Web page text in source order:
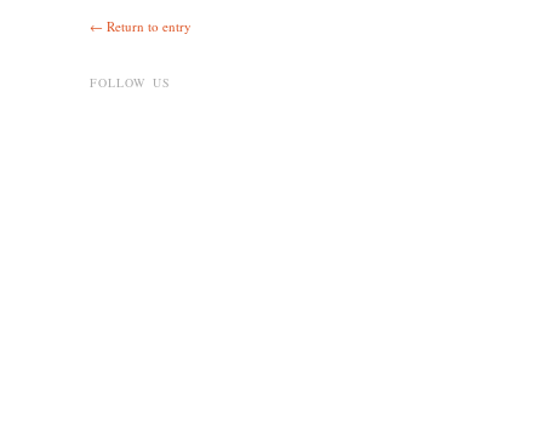
← Return to entry
FOLLOW US